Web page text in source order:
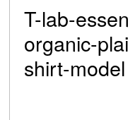
T-lab-
organic-
shirt-model